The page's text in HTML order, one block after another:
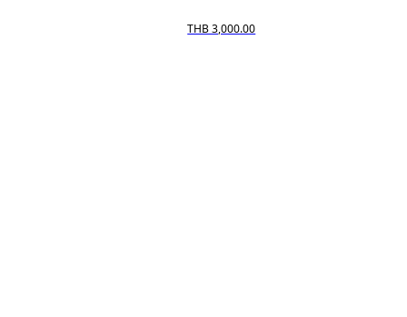
THB 3,000.00